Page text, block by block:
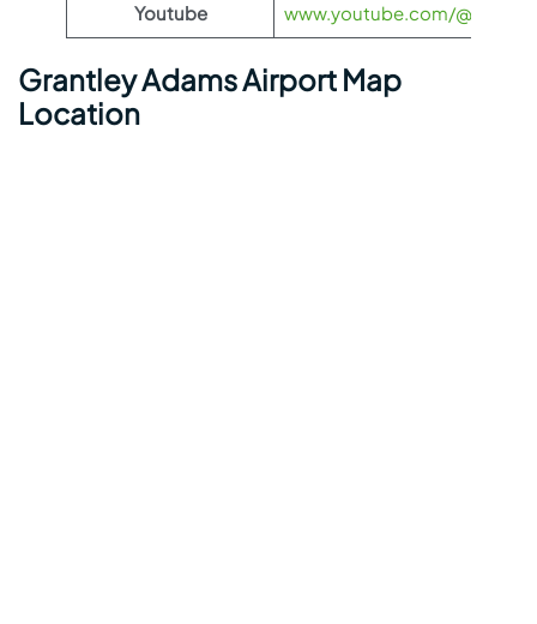
Youtube www.youtube.com/@jetblue
Grantley Adams Airport Map
Location